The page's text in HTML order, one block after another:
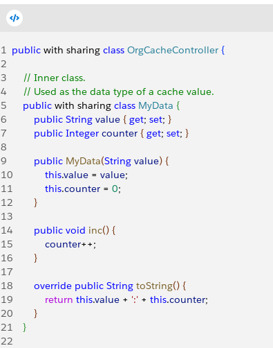
1 public with sharing class OrgCacheController {
2
3
    // Inner class.
4
    // Used as the data type of a cache value.
5
    public
with sharing class MyData {
6
        public
String value { get; set; }
7
        public
Integer counter { get; set; }
8
9
        public
MyData(String value) {
10
            this
.value = value;
11
            this
.counter = 0;
12
}
13
14
        public
void inc() {
15
            counter
++;
16
}
17
18
        override
public String toString() {
19
            return
this.value + ':' + this.counter;
20
}
21
}
22